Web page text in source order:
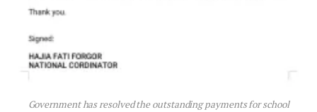
Government has resolved the outstanding payments for school